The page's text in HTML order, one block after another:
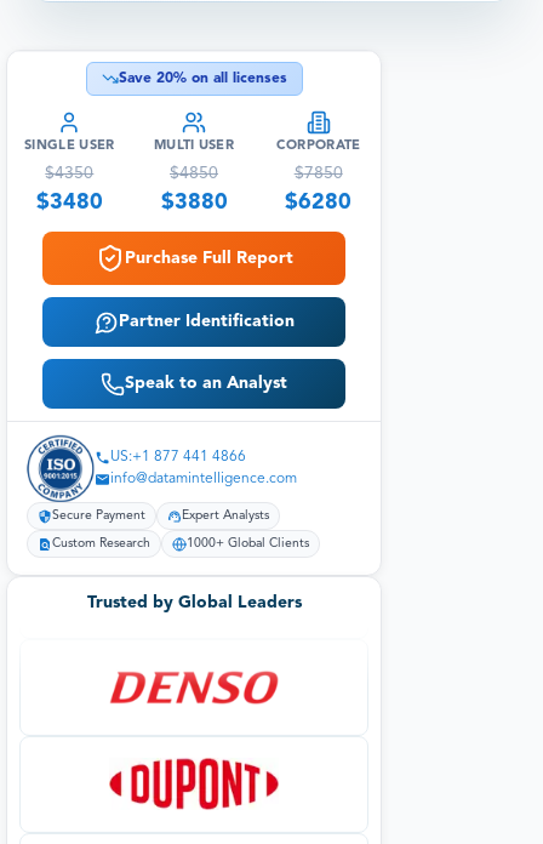
Save 20% on all licenses
SINGLE USER
$4350
$3480
MULTI USER
$4850
$3880
CORPORATE
$7850
$6280
Purchase Full Report
Partner Identification
Speak to an Analyst
US:+1 877 441 4866
info@datamintelligence.com
Secure Payment Expert Analysts
Custom Research 1000+ Global Clients
Trusted by Global Leaders